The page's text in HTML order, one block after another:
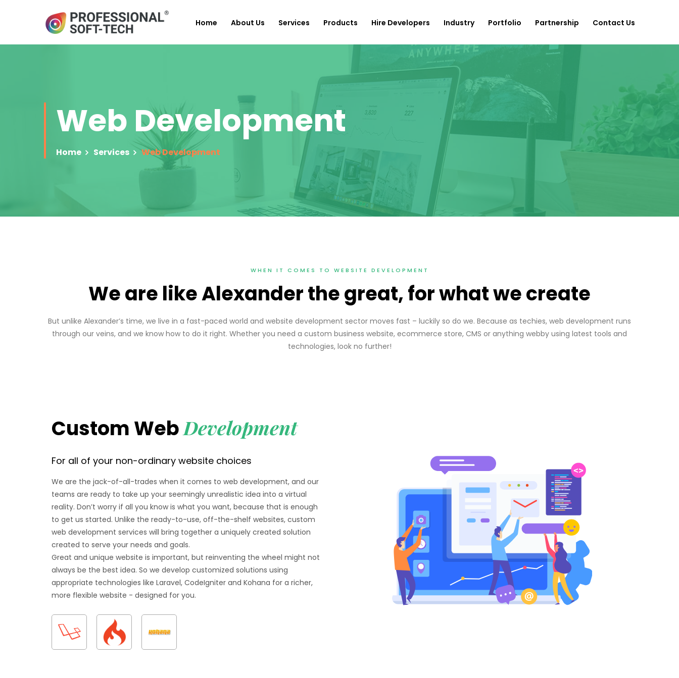
Home About Us Services Products Hire Developers Industry Portfolio Partnership Contact Us
Web Development
Home Services Web Development
WHEN IT COMES TO WEBSITE DEVELOPMENT
We are like Alexander the great, for what we create
But unlike Alexander’s time, we live in a fast-paced world and website development sector moves fast – luckily so do we. Because as techies, web development runs
through our veins, and we know how to do it right. Whether you need a custom business website, ecommerce store, CMS or anything webby using latest tools and
technologies, look no further!
Custom WebDevelopment
For all of your non-ordinary website choices
We are the jack-of-all-trades when it comes to web development, and our
teams are ready to take up your seemingly unrealistic idea into a virtual
reality. Don’t worry if all you know is what you want, because that is enough
to get us started. Unlike the ready-to-use, off-the-shelf websites, custom
web development services will bring together a uniquely created solution
created to serve your needs and goals.
Great and unique website is important, but reinventing the wheel might not
always be the best idea. So we develop customized solutions using
appropriate technologies like Laravel, CodeIgniter and Kohana for a richer,
more flexible website - designed for you.